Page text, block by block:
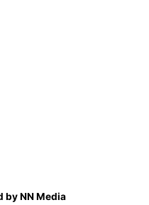
by NN Media